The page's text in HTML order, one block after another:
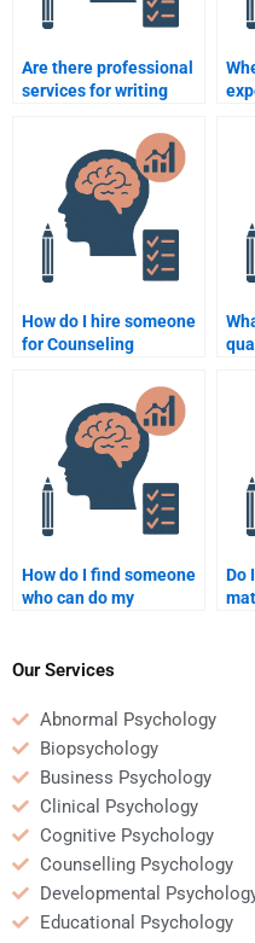
Are there professional
services for writing
How do I hire someone
for Counseling
assignment help at an
affordable rate?
How do I find someone
who can do my
notice?
Do
Our Services
Abnormal Psychology
Biopsychology
Business Psychology
Clinical Psychology
Cognitive Psychology
Counselling Psychology
Developmental
Educational Psychology